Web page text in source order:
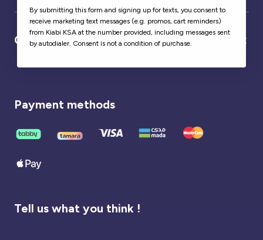
Our partner
Payment methods
Tell us what you think !
By submitting this form and signing up for texts, you consent to
receive marketing text messages (e.g. promos, cart reminders)
from Kiabi KSA at the number provided, including messages sent
by autodialer. Consent is not a condition of purchase.